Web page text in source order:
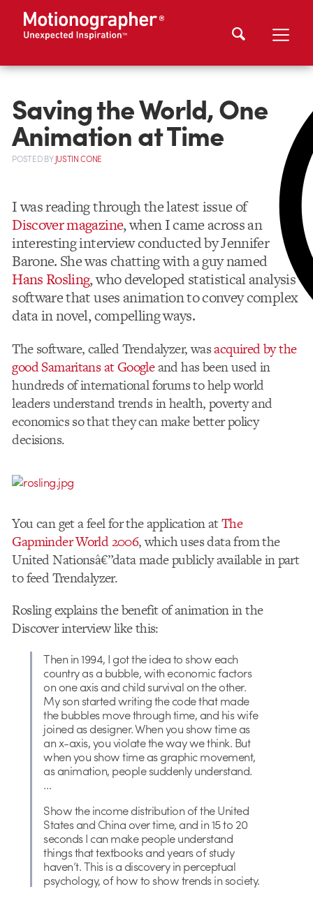
Saving the World, One
Animation at Time
POSTEDBYJUSTIN CONE
I was reading through the latest issue of
Discover magazine, when I came across an
interesting interview conducted by Jennifer
Barone. She was chatting with a guy named
Hans Rosling, who developed statistical analysis
software that uses animation to convey complex
data in novel, compelling ways.
The software, called Trendalyzer, wasacquired by the
good Samaritans at Googleand has been used in
hundreds of international forums to help world
leaders understand trends in health, poverty and
economics so that they can make better policy
decisions.
You can get a feel for the application atThe
Gapminder World 2006, which uses data from the
United Nationsâ€”data made publicly available in part
to feed Trendalyzer.
Rosling explains the benefit of animation in the
Discover interview like this:
Then in 1994, I got the idea to show each
country as a bubble, with economic factors
on one axis and child survival on the other.
My son started writing the code that made
the bubbles move through time, and his wife
joined as designer. When you show time as
an x-axis, you violate the way we think. But
when you show time as graphic movement,
as animation, people suddenly understand.
…
Show the income distribution of the United
States and China over time, and in 15 to 20
seconds I can make people understand
things that textbooks and years of study
haven’t. This is a discovery in perceptual
psychology, of how to show trends in society.